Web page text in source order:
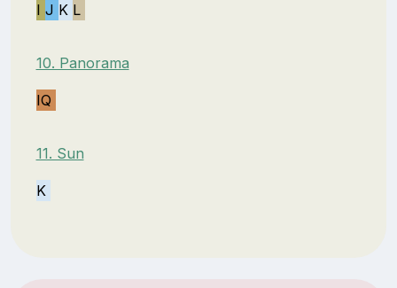
I J K L
10. Panorama
IQ
11. Sun
K